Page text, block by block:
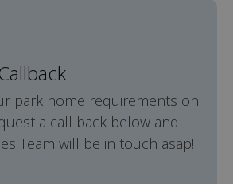
park home requirements on
a call back below and
Team will be in touch asap!